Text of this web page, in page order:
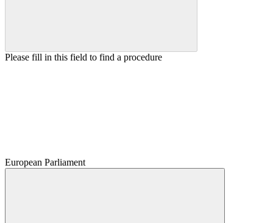
Please fill in this field to find a procedure
European Parliament